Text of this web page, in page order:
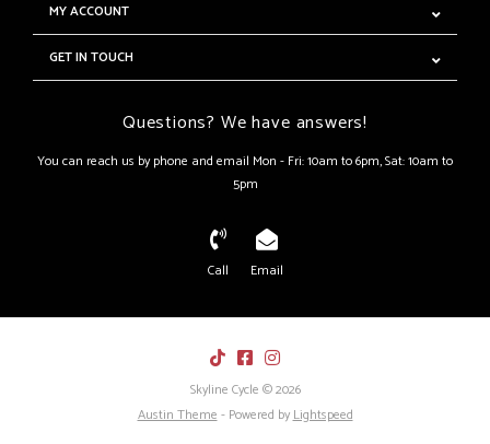
MY ACCOUNT
GET IN TOUCH
Questions? We have answers!
You can reach us by phone and email Mon - Fri: 10am to 6pm, Sat: 10am to
5pm
Call Email
Skyline Cycle © 2026
Austin Theme- Powered byLightspeed